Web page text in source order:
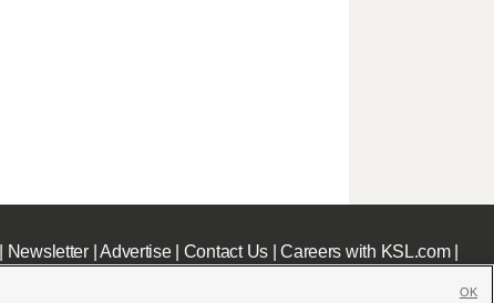
Newsletter|Advertise| Contact Us|Careers with KSL.com|
OK